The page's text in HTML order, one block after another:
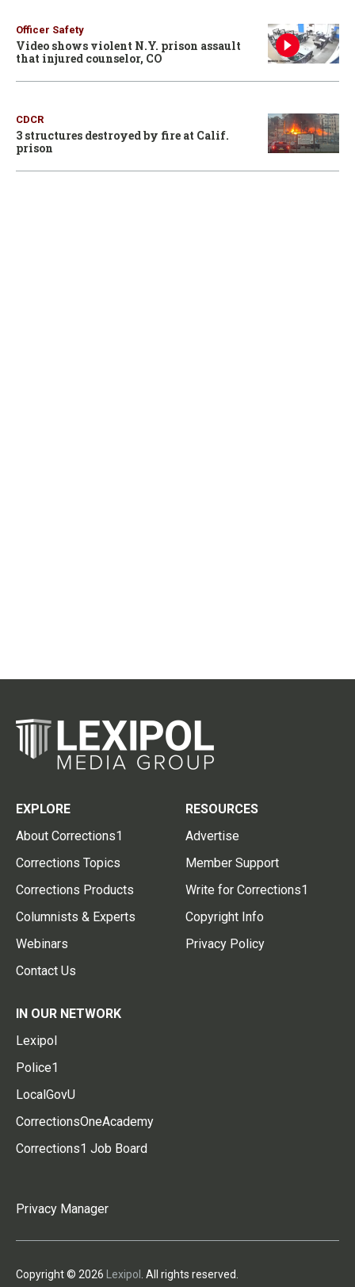
Officer Safety
Video shows violent N.Y. prison assault
that injured counselor, CO
CDCR
3 structures destroyed by fire at Calif.
prison
EXPLORE
About Corrections1
Corrections Topics
Corrections Products
Columnists & Experts
Webinars
Contact Us
RESOURCES
Advertise
Member Support
Write for Corrections1
Copyright Info
Privacy Policy
IN OUR NETWORK
Lexipol
Police1
LocalGovU
CorrectionsOneAcademy
Corrections1 Job Board
Privacy Manager
Copyright © 2026 Lexipol . All rights reserved.